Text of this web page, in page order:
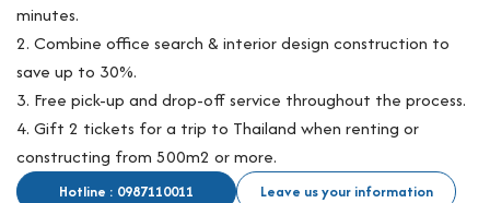
minutes.
2. Combine office search & interior design construction to
save up to 30%.
3. Free pick-up and drop-off service throughout the process.
4. Gift 2 tickets for a trip to Thailand when renting or
constructing from 500m2 or more.
Hotline : 0987110011 Leave us your information